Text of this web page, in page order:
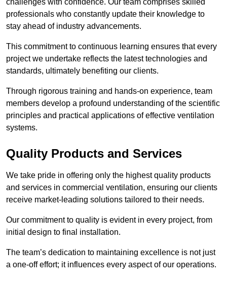
challenges with confidence. Our team comprises skilled
professionals who constantly update their knowledge to
stay ahead of industry advancements.
This commitment to continuous learning ensures that every
project we undertake reflects the latest technologies and
standards, ultimately benefiting our clients.
Through rigorous training and hands-on experience, team
members develop a profound understanding of the scientific
principles and practical applications of effective ventilation
systems.
Quality Products and Services
We take pride in offering only the highest quality products
and services in commercial ventilation, ensuring our clients
receive market-leading solutions tailored to their needs.
Our commitment to quality is evident in every project, from
initial design to final installation.
The team’s dedication to maintaining excellence is not just
a one-off effort; it influences every aspect of our operations.